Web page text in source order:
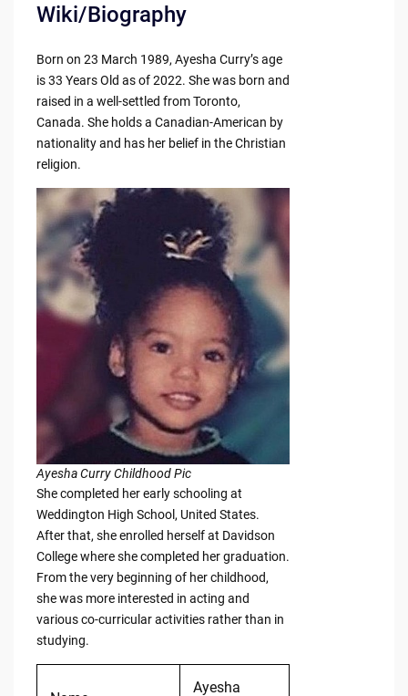
Wiki/Biography
Born on 23 March 1989, Ayesha Curry’s age
is 33 Years Old as of 2022. She was born and
raised in a well-settled from Toronto,
Canada. She holds a Canadian-American by
nationality and has her belief in the Christian
religion.
Ayesha Curry Childhood Pic
She completed her early schooling at
Weddington High School, United States.
After that, she enrolled herself at Davidson
College where she completed her graduation.
From the very beginning of her childhood,
she was more interested in acting and
various co-curricular activities rather than in
studying.
Ayesha